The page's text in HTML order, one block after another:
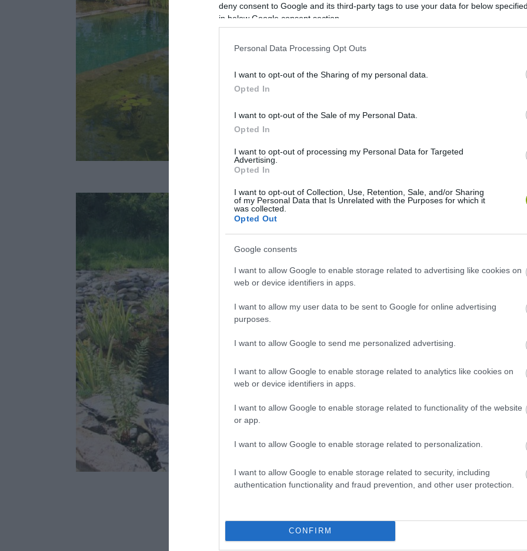
deny consent to Google and its third-party tags to use your data for below
in below Google consent section.
Personal Data Processing Opt Outs
I want to opt-out of the Sharing of my personal data.
Opted In
I want to opt-out of the Sale of my Personal Data.
Opted In
I want to opt-out of processing my Personal Data for Targeted
Advertising.
Opted In
I want to opt-out of Collection, Use, Retention, Sale, and/or Sharing
of my Personal Data that Is Unrelated with the Purposes for which it
was collected.
Opted Out
Google consents
I want to allow Google to enable storage related to advertising like cookies on
web or device identifiers in apps.
I want to allow my user data to be sent to Google for online advertising
purposes.
I want to allow Google to send me personalized advertising.
I want to allow Google to enable storage related to analytics like cookies on
web or device identifiers in apps.
I want to allow Google to enable storage related to functionality of the website
or app.
I want to allow Google to enable storage related to personalization.
I want to allow Google to enable storage related to security, including
authentication functionality and fraud prevention, and other user protection.
CONFIRM
Fotó: naturalswimmingpools.com
Fotó: gartenart.co.uk